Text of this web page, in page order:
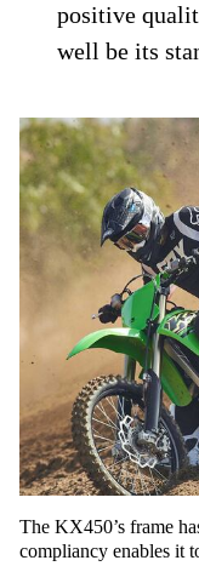
positive
well be its
The KX450’s frame
compliancy enables it